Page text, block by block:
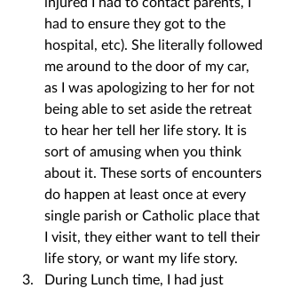
had to ensure they got to the
hospital, etc). She literally followed
me around to the door of my car,
as I was apologizing to her for not
being able to set aside the retreat
to hear her tell her life story. It is
sort of amusing when you think
about it. These sorts of encounters
do happen at least once at every
single parish or Catholic place that
I visit, they either want to tell their
life story, or want my life story.
During Lunch time, I had just